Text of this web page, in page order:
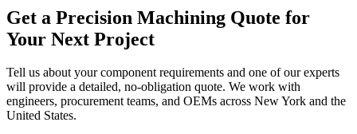
Get a Precision Machining Quote for
Your Next Project
Tell us about your component requirements and one of our experts
will provide a detailed, no-obligation quote. We work with
engineers, procurement teams, and OEMs across New York and the
United States.